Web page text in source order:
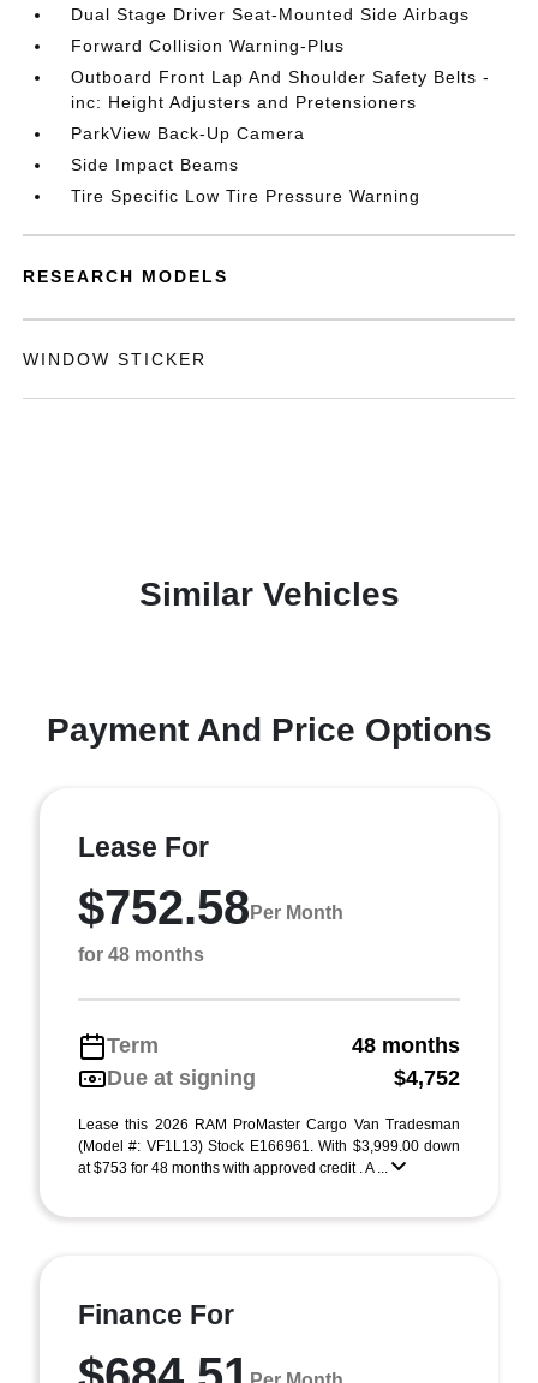
Dual Stage Driver Seat-Mounted Side Airbags
Forward Collision Warning-Plus
Outboard Front Lap And Shoulder Safety Belts -
inc: Height Adjusters and Pretensioners
ParkView Back-Up Camera
Side Impact Beams
Tire Specific Low Tire Pressure Warning
RESEARCH MODELS
WINDOW STICKER
Similar Vehicles
Payment And Price Options
Lease For
$752.58 Per Month
for 48 months
Term
48 months
Due at signing
$4,752
Lease this 2026 RAM ProMaster Cargo Van Tradesman
(Model #: VF1L13) Stock E166961. With $3,999.00 down
at $753 for 48 months with approved credit . A ...
Finance For